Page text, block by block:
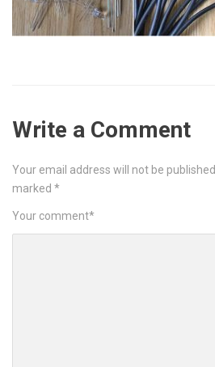
Write a Comment
Your email address will not be published.
marked *
Your comment*